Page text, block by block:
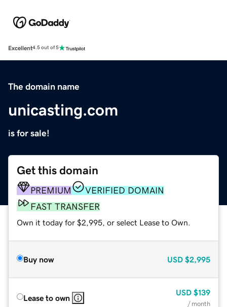
Excellent4.5 out of 5
The domain name
unicasting.com
is for sale!
Get this domain
PREMIUM
VERIFIED DOMAIN
FAST TRANSFER
Own it today for $2,995, or select Lease to Own.
Buy now USD $2,995
Lease to own
USD $139
/ month